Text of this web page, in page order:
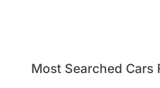
Most Searched Cars